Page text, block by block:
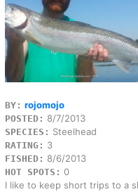
BY: rojomojo
POSTED: 8/7/2013
SPECIES: Steelhead
RATING: 3
FISHED: 8/6/2013
HOT SPOTS: 0
I like to keep short trips to a